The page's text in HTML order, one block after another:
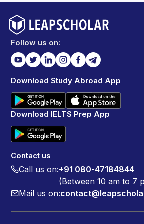
Follow us on:
Download Study Abroad App
Download IELTS Prep App
Contact us
Call us on:+91 080-47184844
(Between 10 am to 7
Mail us on: